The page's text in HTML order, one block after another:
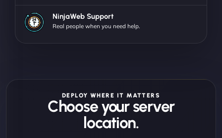
NinjaWeb Support
Real people when you need help.
DEPLOY WHERE IT MATTERS
Choose your server
location.